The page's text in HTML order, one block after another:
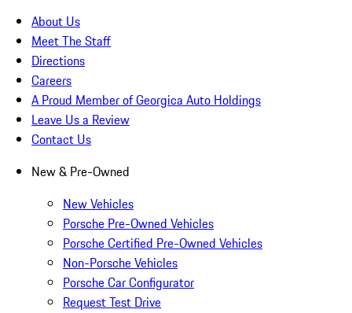
About Us
Meet The Staff
Directions
Careers
A Proud Member of Georgica Auto Holdings
Leave Us a Review
Contact Us
New & Pre-Owned
New Vehicles
Porsche Pre-Owned Vehicles
Porsche Certified Pre-Owned Vehicles
Non-Porsche Vehicles
Porsche Car Configurator
Request Test Drive